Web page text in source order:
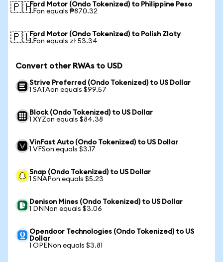
🇵🇭Ford Motor (Ondo Tokenized) to Philippine Peso
1 Fon equals ₱870.32
🇵🇱Ford Motor (Ondo Tokenized) to Polish Zloty
1 Fon equals zł 53.34
Convert other RWAs to USD
Strive Preferred (Ondo Tokenized) to US Dollar
1 SATAon equals $99.57
Block (Ondo Tokenized) to US Dollar
1 XYZon equals $84.38
VinFast Auto (Ondo Tokenized) to US Dollar
1 VFSon equals $3.17
Snap (Ondo Tokenized) to US Dollar
1 SNAPon equals $5.23
Denison Mines (Ondo Tokenized) to US Dollar
1 DNNon equals $3.06
Opendoor Technologies (Ondo Tokenized) to US
Dollar
1 OPENon equals $3.81